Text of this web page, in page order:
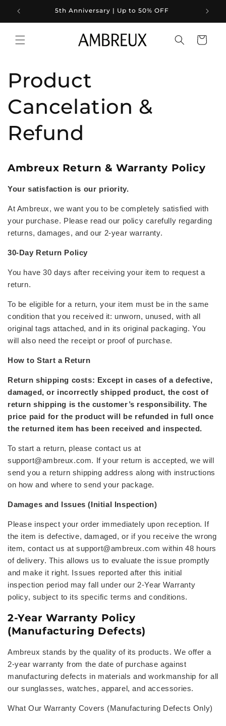
Skip to
content
5th Anniversary | Up to 50% OFF
Cart
Product
Cancelation &
Refund
Ambreux Return & Warranty Policy
Your satisfaction is our priority.
At Ambreux, we want you to be completely satisfied with
your purchase. Please read our policy carefully regarding
returns, damages, and our 2-year warranty.
30-Day Return Policy
You have 30 days after receiving your item to request a
return.
To be eligible for a return, your item must be in thesame
condition that you received it: unworn, unused, with all
original tags attached, and in its original packaging. You
will also need the receipt or proof of purchase.
How to Start a Return
Return shipping costs: Except in cases of a defective,
damaged, or incorrectly shipped product, the cost of
return shipping is the customer’s responsibility. The
price paid for the product will be refunded in full once
the returned item has been received and inspected.
To start a return, please contact us at
support@ambreux.com. If your return is accepted, we will
send you a return shipping address along with instructions
on how and where to send your package.
Damages and Issues (Initial Inspection)
Please inspect your order immediately upon reception. If
the item is defective, damaged, or if you receive the wrong
item, contact us at support@ambreux.com within 48 hours
of delivery. This allows us to evaluate the issue promptly
and make it right. Issues reported after this initial
inspection period may fall under our 2-Year Warranty
policy, subject to its specific terms and conditions.
2-Year Warranty Policy
(Manufacturing Defects)
Ambreux stands by the quality of its products. We offer a
2-year warranty from the date of purchase against
manufacturing defects in materials and workmanship for all
our sunglasses, watches, apparel, and accessories.
What Our Warranty Covers (Manufacturing Defects Only)